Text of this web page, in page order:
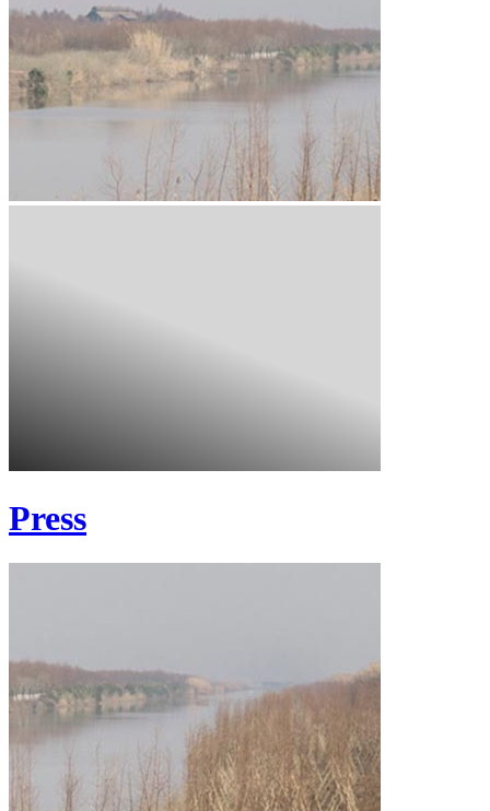
Press